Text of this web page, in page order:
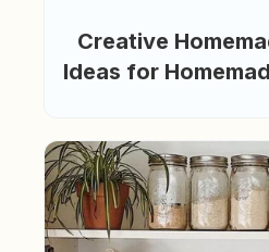
Creative
Ideas for